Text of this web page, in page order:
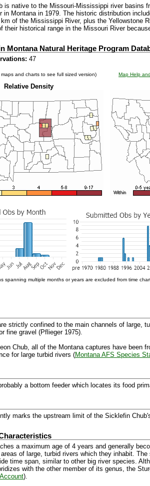
is native to the Missouri-Mississippi river basins
in Montana in 1979. The historic distribution
of the Mississippi River, plus the Yellowstone
their historical range in the Missouri River
Montana Natural Heritage Program
47
and charts to see full sized version) Map Help
Relative Density
spanning multiple months or years are excluded from time
strictly confined to the main channels of large,
fine gravel (Pflieger 1975).
Chub, all of the Montana captures have been
for large turbid rivers (Montana AFS Species
a bottom feeder which locates its food
marks the upstream limit of the Sicklefin
a maximum age of 4 years and generally
of large, turbid rivers which they inhabit.
time span, similar to other big river species.
with the other member of its genus, the
).